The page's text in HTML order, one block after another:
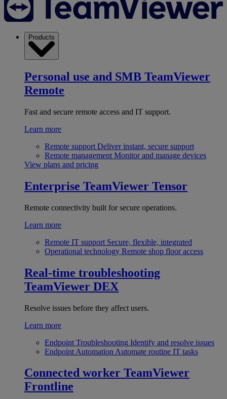
Products
Personal use and SMB TeamViewer
Remote
Fast and secure remote access and IT support.
Learn more
Remote support Deliver instant, secure support
Remote management Monitor and manage devices
View plans and pricing
Enterprise TeamViewer Tensor
Remote connectivity built for secure operations.
Learn more
Remote IT support Secure, flexible, integrated
Operational technology Remote shop floor access
Real-time troubleshooting
TeamViewer DEX
Resolve issues before they affect users.
Learn more
Endpoint Troubleshooting Identify and resolve issues
Endpoint Automation Automate routine IT tasks
Connected worker TeamViewer
Frontline